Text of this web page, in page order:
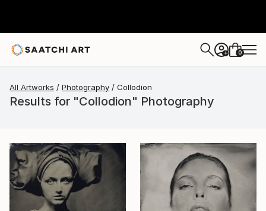
+ 0
All Artworks Photography Collodion
Results for "Collodion" Photography